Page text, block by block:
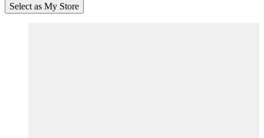
Select as My Store